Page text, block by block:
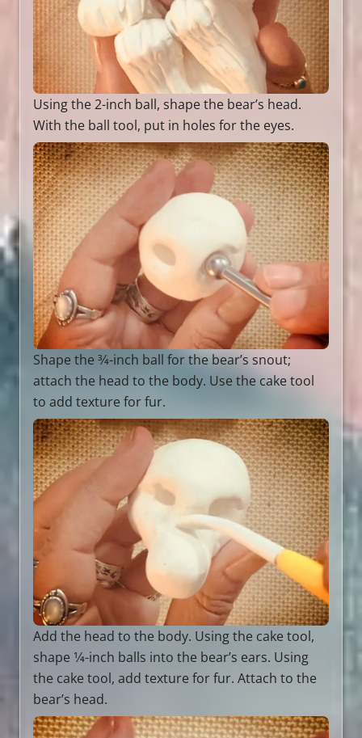
Using the 2-inch ball, shape the bear’s head.
With the ball tool, put in holes for the eyes.
Shape the 3⁄4-inch ball for the bear’s snout;
attach the head to the body. Use the cake tool
to add texture for fur.
Add the head to the body. Using the cake tool,
shape 1⁄4-inch balls into the bear’s ears. Using
the cake tool, add texture for fur. Attach to the
bear’s head.